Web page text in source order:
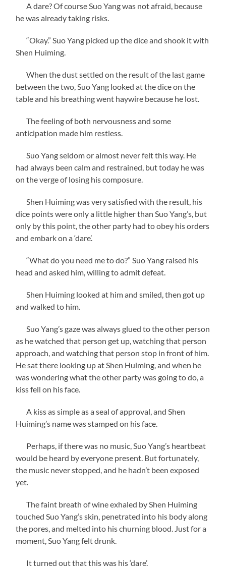
A dare? Of course Suo Yang was not afraid, because
he was already taking risks.
“Okay.” Suo Yang picked up the dice and shook it with
Shen Huiming.
When the dust settled on the result of the last game
between the two, Suo Yang looked at the dice on the
table and his breathing went haywire because he lost.
The feeling of both nervousness and some
anticipation made him restless.
Suo Yang seldom or almost never felt this way. He
had always been calm and restrained, but today he was
on the verge of losing his composure.
Shen Huiming was very satisfied with the result, his
dice points were only a little higher than Suo Yang’s, but
only by this point, the other party had to obey his orders
and embark on a ‘dare’.
“What do you need me to do?” Suo Yang raised his
head and asked him, willing to admit defeat.
Shen Huiming looked at him and smiled, then got up
and walked to him.
Suo Yang’s gaze was always glued to the other person
as he watched that person get up, watching that person
approach, and watching that person stop in front of him.
He sat there looking up at Shen Huiming, and when he
was wondering what the other party was going to do, a
kiss fell on his face.
A kiss as simple as a seal of approval, and Shen
Huiming’s name was stamped on his face.
Perhaps, if there was no music, Suo Yang’s heartbeat
would be heard by everyone present. But fortunately,
the music never stopped, and he hadn’t been exposed
yet.
The faint breath of wine exhaled by Shen Huiming
touched Suo Yang’s skin, penetrated into his body along
the pores, and melted into his churning blood. Just for a
moment, Suo Yang felt drunk.
It turned out that this was his ‘dare’.